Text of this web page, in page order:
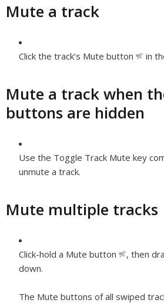
Mute a track
Click the track’s Mute button in
Mute a track when
buttons are hidden
Use the Toggle Track Mute key
unmute a track.
Mute multiple tracks
Click-hold a Mute button , then
down.
The Mute buttons of all swiped